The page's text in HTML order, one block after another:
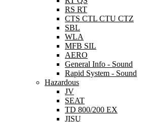
RS RT
CTS CTL CTU CTZ
SBL
WLA
MFB SIL
AERO
General Info - Sound
Rapid System - Sound
Hazardous
JV
SEAT
TD 800/200 EX
JISU